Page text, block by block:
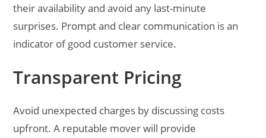
their availability and avoid any last-minute
surprises. Prompt and clear communication is an
indicator of good customer service.
Transparent Pricing
Avoid unexpected charges by discussing costs
upfront. A reputable mover will provide